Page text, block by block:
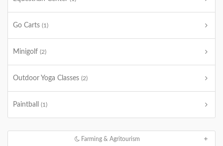
Go Carts (1)
Minigolf (2)
Outdoor Yoga Classes (2)
Paintball (1)
Farming & Agritourism